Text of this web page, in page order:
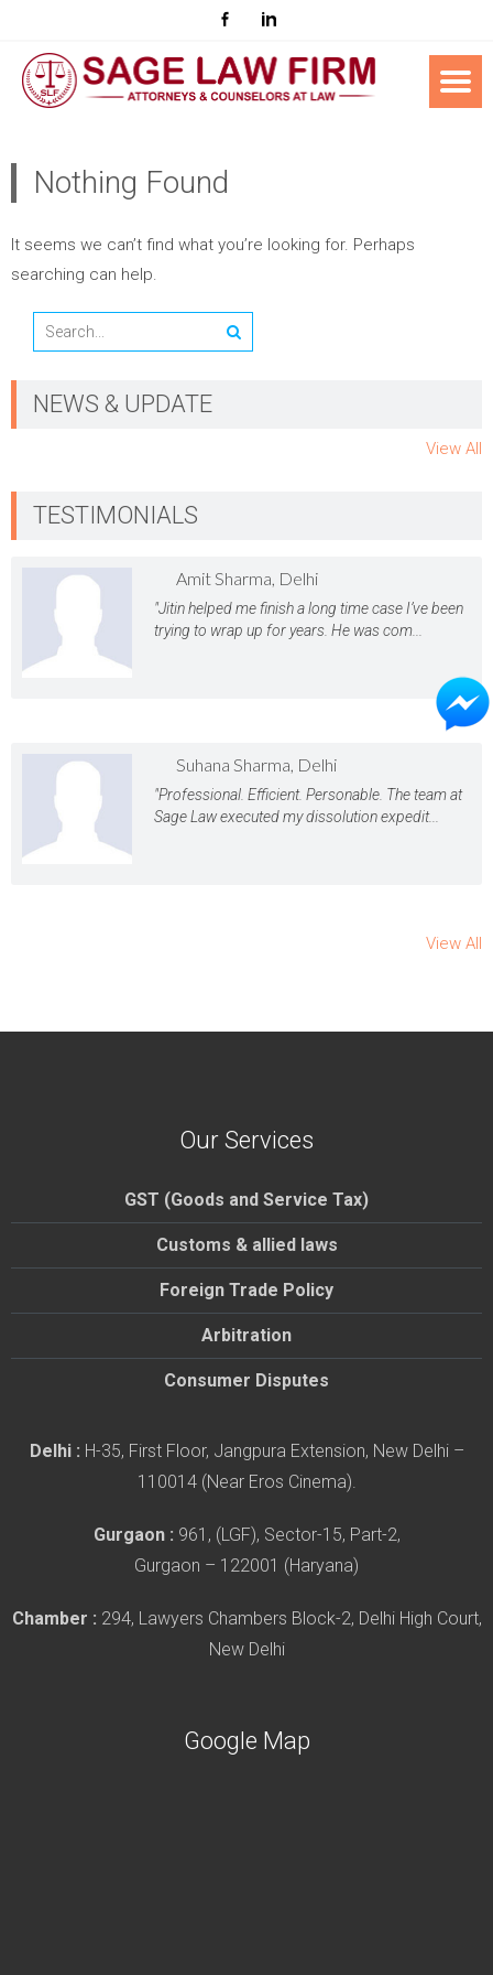
Nothing Found
It seems we can’t find what you’re looking for. Perhaps
searching can help.
NEWS & UPDATE
View All
TESTIMONIALS
Amit Sharma, Delhi
"Jitin helped me finish a long time case I’ve been
trying to wrap up for years. He was com...
Suhana Sharma, Delhi
"Professional. Efficient. Personable. The team at
Sage Law executed my dissolution expedit...
View All
Our Services
GST (Goods and Service Tax)
Customs & allied laws
Foreign Trade Policy
Arbitration
Consumer Disputes
Delhi : H-35, First Floor, Jangpura Extension, New Delhi –
110014 (Near Eros Cinema).
Gurgaon : 961, (LGF), Sector-15, Part-2,
Gurgaon – 122001 (Haryana)
Chamber : 294, Lawyers Chambers Block-2, Delhi High Court,
New Delhi
Google Map